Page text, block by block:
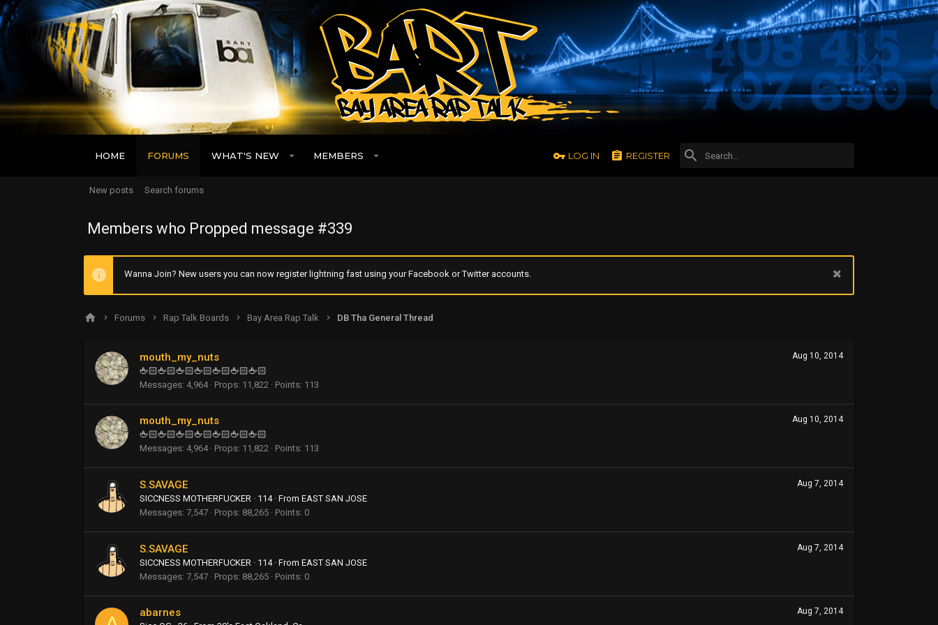
HOME FORUMS WHAT'S NEW MEMBERS LOG IN REGISTER
New posts Search forums
Members who Propped message #339
Wanna Join? New users you can now register lightning fast using your Facebook or Twitter accounts.
Forums Rap Talk Boards Bay Area Rap Talk DB Tha General Thread
Aug 10, 2014
mouth_my_nuts
🖕🏻🖕🏻🖕🏻🖕🏻🖕🏻🖕🏻🖕🏻
Messages 4,964 Props 11,822 Points 113
Aug 10, 2014
mouth_my_nuts
🖕🏻🖕🏻🖕🏻🖕🏻🖕🏻🖕🏻🖕🏻
Messages 4,964 Props 11,822 Points 113
Aug 7, 2014
S.SAVAGE
SICCNESS MOTHERFUCKER · 114 · From EAST SAN JOSE
Messages 7,547 Props 88,265 Points 0
Aug 7, 2014
S.SAVAGE
SICCNESS MOTHERFUCKER · 114 · From EAST SAN JOSE
Messages 7,547 Props 88,265 Points 0
Aug 7, 2014
abarnes